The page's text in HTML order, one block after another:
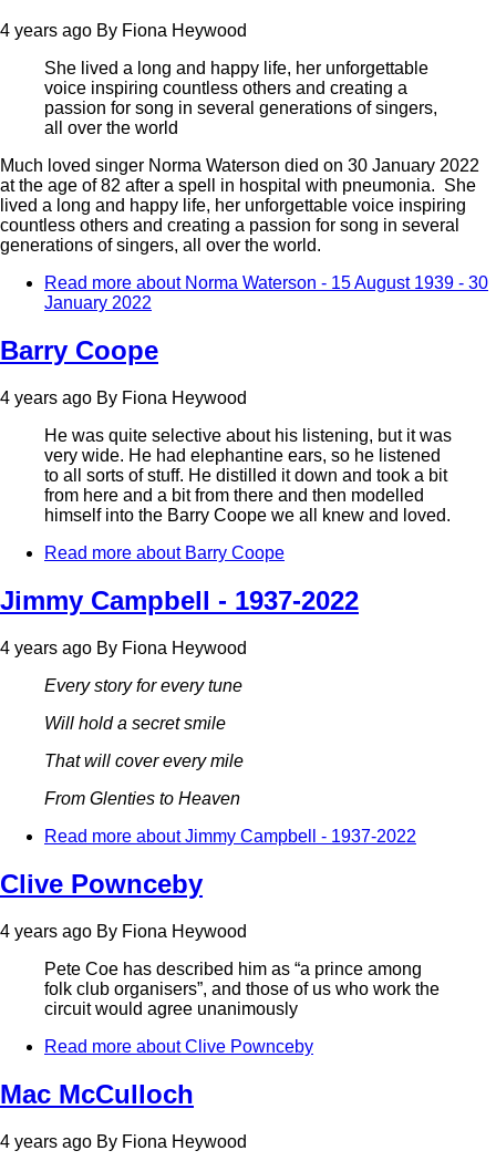
4 years ago By Fiona Heywood
She lived a long and happy life, her unforgettable
voice inspiring countless others and creating a
passion for song in several generations of singers,
all over the world
Much loved singer Norma Waterson died on 30 January 2022
at the age of 82 after a spell in hospital with pneumonia. She
lived a long and happy life, her unforgettable voice inspiring
countless others and creating a passion for song in several
generations of singers, all over the world.
Read more about Norma Waterson - 15 August 1939 - 30
January 2022
Barry Coope
4 years ago By Fiona Heywood
He was quite selective about his listening, but it was
very wide. He had elephantine ears, so he listened
to all sorts of stuff. He distilled it down and took a bit
from here and a bit from there and then modelled
himself into the Barry Coope we all knew and loved.
Read more about Barry Coope
Jimmy Campbell - 1937-2022
4 years ago By Fiona Heywood
Every story for every tune
Will hold a secret smile
That will cover every mile
From Glenties to Heaven
Read more about Jimmy Campbell - 1937-2022
Clive Pownceby
4 years ago By Fiona Heywood
Pete Coe has described him as “a prince among
folk club organisers”, and those of us who work the
circuit would agree unanimously
Read more about Clive Pownceby
Mac McCulloch
4 years ago By Fiona Heywood